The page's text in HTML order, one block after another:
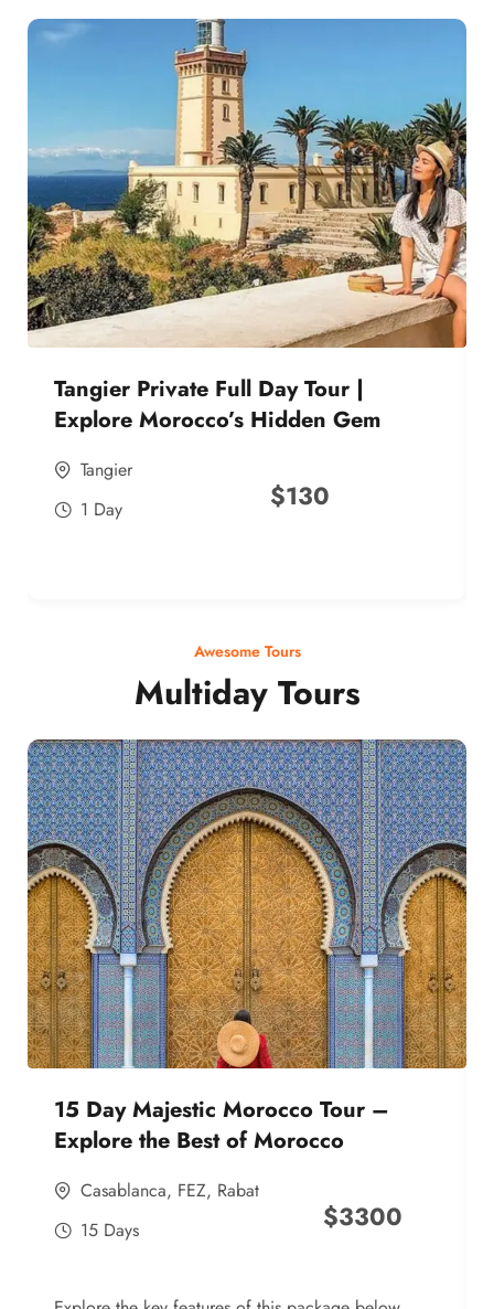
Tangier Private Full Day Tour |
Explore Morocco’s Hidden Gem
Tangier
1 Day
$130
Awesome Tours
Multiday Tours
15 Day Majestic Morocco Tour –
Explore the Best of Morocco
Casablanca, FEZ, Rabat
15 Days
$3300